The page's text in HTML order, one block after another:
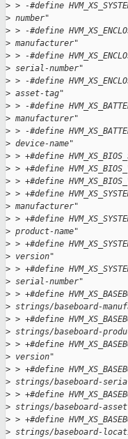
> > -#define
> number"
> > -#define
> manufacturer"
> > -#define
> serial-number"
> > -#define
> asset-tag"
> > -#define
> manufacturer"
> > -#define
> device-name"
> > +#define
> > +#define
> > +#define
> > +#define
> manufacturer"
> > +#define
> product-name"
> > +#define
> version"
> > +#define
> serial-number"
> > +#define
> strings/baseboard-
> > +#define
> strings/baseboard-
> > +#define
> version"
> > +#define
> strings/baseboard-
> > +#define
> strings/baseboard-
> > +#define
> strings/baseboard-